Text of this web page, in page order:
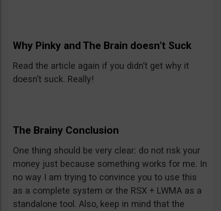
Why Pinky and The Brain doesn’t Suck
Read the article again if you didn’t get why it
doesn’t suck. Really!
The Brainy Conclusion
One thing should be very clear: do not risk your
money just because something works for me. In
no way I am trying to convince you to use this
as a complete system or the RSX + LWMA as a
standalone tool. Also, keep in mind that the